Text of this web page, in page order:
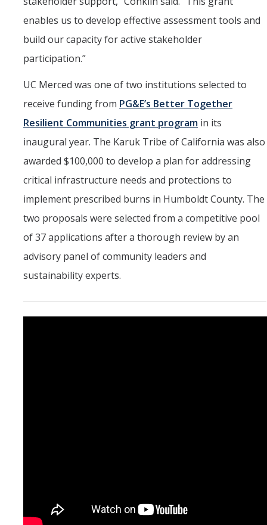
enables us to develop effective assessment tools and
build our capacity for active stakeholder
participation.”
UC Merced was one of two institutions selected to
receive funding from PG&E’s Better Together
Resilient Communities grant program in its
inaugural year. The Karuk Tribe of California was also
awarded $100,000 to develop a plan for addressing
critical infrastructure needs and protections to
implement prescribed burns in Humboldt County. The
two proposals were selected from a competitive pool
of 37 applications after a thorough review by an
advisory panel of community leaders and
sustainability experts.